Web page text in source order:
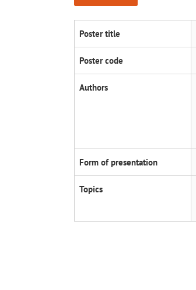
Poster title
Poster code
Authors
Form of presentation
Topics